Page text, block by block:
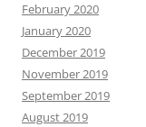
February 2020
January 2020
December 2019
November 2019
September 2019
August 2019